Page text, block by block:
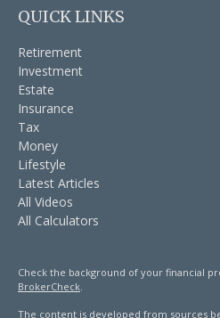
QUICK LINKS
Retirement
Investment
Estate
Insurance
Tax
Money
Lifestyle
Latest Articles
All Videos
All Calculators
Check the background of your financial
BrokerCheck
The content is developed from sources